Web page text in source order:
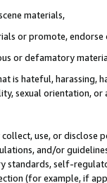
materials,
or promote,
or defamatory
is hateful, harassing,
sexual orientation, or
use, or
and/or
standards, self-
(for example, if